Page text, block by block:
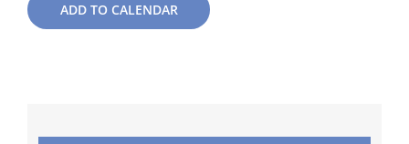
ADD TO CALENDAR